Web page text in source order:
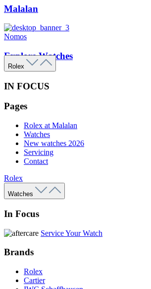
Malalan
Nomos
Explore Watches
Rolex
IN FOCUS
Pages
Rolex at Malalan
Watches
New watches 2026
Servicing
Contact
Rolex
Watches
In Focus
Service Your Watch
Brands
Rolex
Cartier